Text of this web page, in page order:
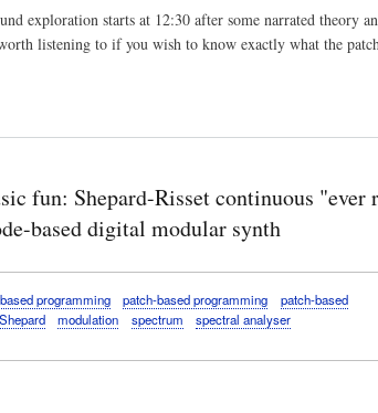
exploration starts at 12:30 after some narrated theory
listening to if you wish to know exactly what the patch
fun: Shepard-Risset continuous "ever
based digital modular synth
programming patch-based programming
patch-based
Shepard modulation spectrum spectral analyser